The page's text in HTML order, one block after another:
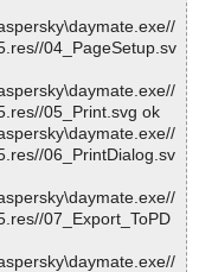
04_PageSetup.sv
05_Print.svg ok
06_PrintDialog.sv
07_Export_ToPD